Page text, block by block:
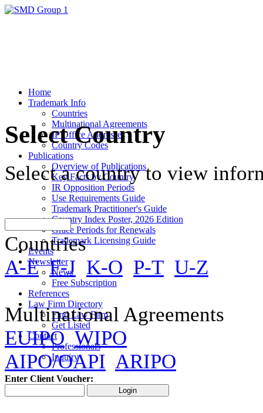
Home
Trademark Info
Countries
Multinational Agreements
IP Office Addresses
Country Codes
Publications
Overview of Publications
Key Facts by Country
IR Opposition Periods
Use Requirements Guide
Trademark Practitioner's Guide
Country Index Poster, 2026 Edition
Grace Periods for Renewals
Trademark Licensing Guide
Events
Newsletter
News
Free Subscription
References
Law Firm Directory
Find Law Firm
Get Listed
Contact
Professionals
Inquiry
Select Country
Select a country to view
Countries
A-E F-J K-O P-T U-Z
Multinational Agreements
EUIPO WIPO
AIPO/OAPI ARIPO
Enter Client Voucher: